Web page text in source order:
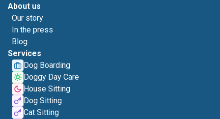
About us
Our story
In the press
Blog
Services
Dog Boarding
Doggy Day Care
House Sitting
Dog Sitting
Cat Sitting